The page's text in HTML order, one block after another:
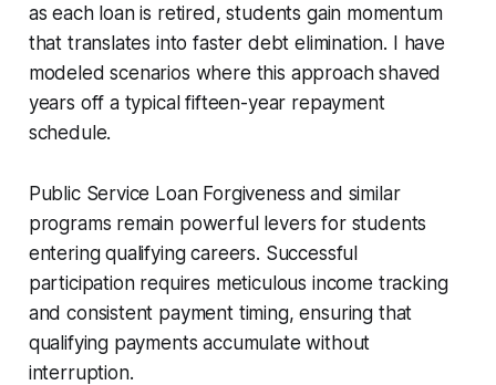
as each loan is retired, students gain momentum
that translates into faster debt elimination. I have
modeled scenarios where this approach shaved
years off a typical fifteen-year repayment
schedule.
Public Service Loan Forgiveness and similar
programs remain powerful levers for students
entering qualifying careers. Successful
participation requires meticulous income tracking
and consistent payment timing, ensuring that
qualifying payments accumulate without
interruption.